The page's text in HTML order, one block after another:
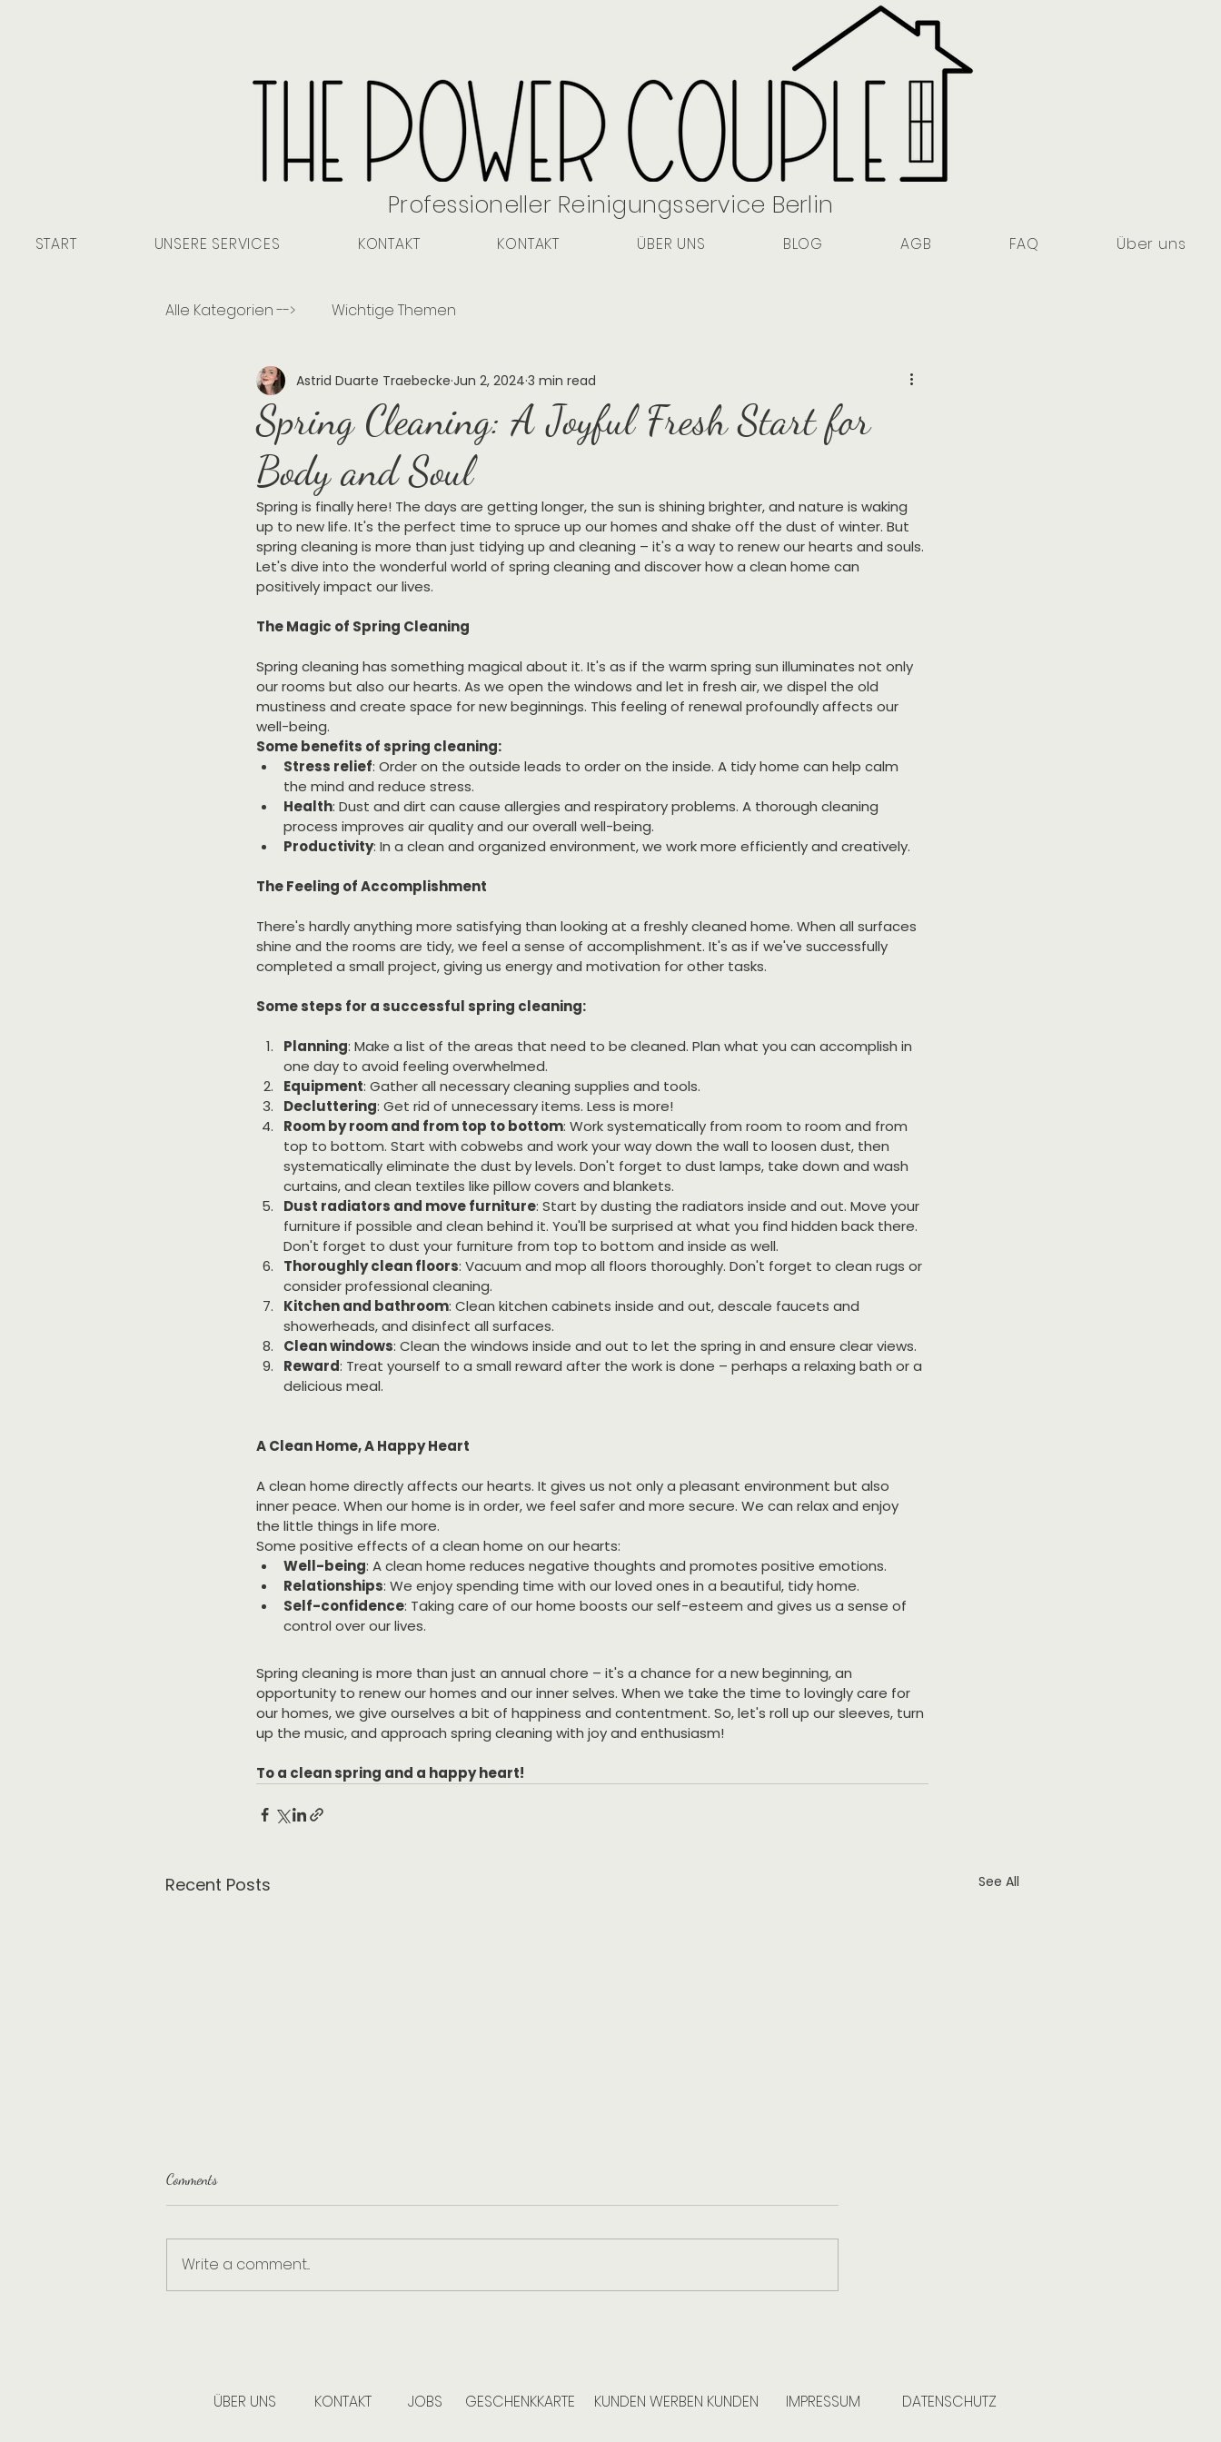
Professioneller Reinigungsservice Berlin
START UNSERE SERVICES KONTAKT KONTAKT ÜBER UNS BLOG AGB FAQ Über uns
Alle Kategorien --> Wichtige Themen
Spring Cleaning: A Joyful Fresh Start for
Body and Soul
Astrid Duarte Traebecke Jun 2, 2024 3 min read
Spring is finally here! The days are getting longer, the sun is shining brighter, and nature is waking
up to new life. It's the perfect time to spruce up our homes and shake off the dust of winter. But
spring cleaning is more than just tidying up and cleaning – it's a way to renew our hearts and souls.
Let's dive into the wonderful world of spring cleaning and discover how a clean home can
positively impact our lives.
The Magic of Spring Cleaning
Spring cleaning has something magical about it. It's as if the warm spring sun illuminates not only
our rooms but also our hearts. As we open the windows and let in fresh air, we dispel the old
mustiness and create space for new beginnings. This feeling of renewal profoundly affects our
well-being.
Some benefits of spring cleaning:
Stress relief: Order on the outside leads to order on the inside. A tidy home can help calm
the mind and reduce stress.
Health: Dust and dirt can cause allergies and respiratory problems. A thorough cleaning
process improves air quality and our overall well-being.
Productivity: In a clean and organized environment, we work more efficiently and creatively.
The Feeling of Accomplishment
There's hardly anything more satisfying than looking at a freshly cleaned home. When all surfaces
shine and the rooms are tidy, we feel a sense of accomplishment. It's as if we've successfully
completed a small project, giving us energy and motivation for other tasks.
Some steps for a successful spring cleaning:
Planning: Make a list of the areas that need to be cleaned. Plan what you can accomplish in
one day to avoid feeling overwhelmed.
Equipment: Gather all necessary cleaning supplies and tools.
Decluttering: Get rid of unnecessary items. Less is more!
Room by room and from top to bottom: Work systematically from room to room and from
top to bottom. Start with cobwebs and work your way down the wall to loosen dust, then
systematically eliminate the dust by levels. Don't forget to dust lamps, take down and wash
curtains, and clean textiles like pillow covers and blankets.
Dust radiators and move furniture: Start by dusting the radiators inside and out. Move your
furniture if possible and clean behind it. You'll be surprised at what you find hidden back there.
Don't forget to dust your furniture from top to bottom and inside as well.
Thoroughly clean floors: Vacuum and mop all floors thoroughly. Don't forget to clean rugs or
consider professional cleaning.
Kitchen and bathroom: Clean kitchen cabinets inside and out, descale faucets and
showerheads, and disinfect all surfaces.
Clean windows: Clean the windows inside and out to let the spring in and ensure clear views.
Reward: Treat yourself to a small reward after the work is done – perhaps a relaxing bath or a
delicious meal.
A Clean Home, A Happy Heart
A clean home directly affects our hearts. It gives us not only a pleasant environment but also
inner peace. When our home is in order, we feel safer and more secure. We can relax and enjoy
the little things in life more.
Some positive effects of a clean home on our hearts:
Well-being: A clean home reduces negative thoughts and promotes positive emotions.
Relationships: We enjoy spending time with our loved ones in a beautiful, tidy home.
Self-confidence: Taking care of our home boosts our self-esteem and gives us a sense of
control over our lives.
Spring cleaning is more than just an annual chore – it's a chance for a new beginning, an
opportunity to renew our homes and our inner selves. When we take the time to lovingly care for
our homes, we give ourselves a bit of happiness and contentment. So, let's roll up our sleeves, turn
up the music, and approach spring cleaning with joy and enthusiasm!
To a clean spring and a happy heart!
Recent Posts See All
Comments
Write a comment...
ÜBER UNS KONTAKT JOBS GESCHENKKARTE KUNDEN WERBEN KUNDEN IMPRESSUM DATENSCHUTZ